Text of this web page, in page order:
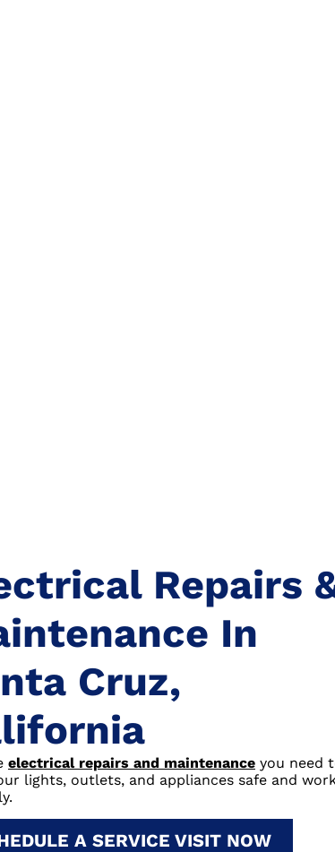
Repairs
In
Cruz,
electrical repairs and maintenance you need
lights, outlets, and appliances safe and
A SERVICE VISIT NOW